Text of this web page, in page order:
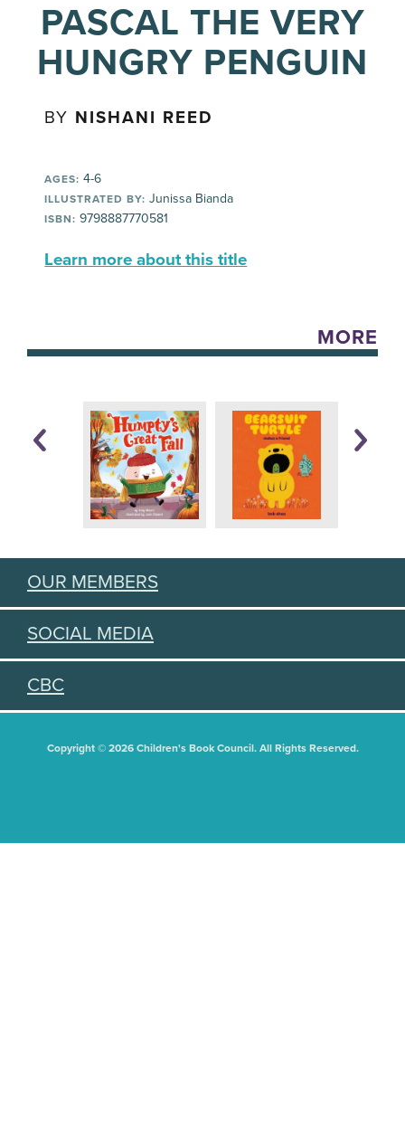
PASCAL THE VERY
HUNGRY PENGUIN
BY NISHANI REED
AGES: 4-6
ILLUSTRATED BY: Junissa Bianda
ISBN: 9798887770581
Learn more about this title
MORE
OUR MEMBERS
SOCIAL MEDIA
CBC
Copyright © 2026 Children's Book Council. All Rights Reserved.